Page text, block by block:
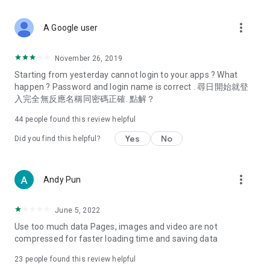
Deals & Discounts – Gathering the latest discount codes and
spring/summer promotions, hotel buffet and all-you-can-eat
deals, clearance sales, and online shopping discounts.
Food – Introducing affordable options such as buffets, all-
vegetarian options, along with recommendations for must-
try restaurants in Hong Kong and overseas, and a series of
Women's Section – Beauty editors unbox and test the latest
cosmetics and skincare products, share skincare and makeup
(Hong Kong dramas, Japanese dramas, Korean dramas,
American dramas, new Netflix series), movies, and other
trending topics in the city.
A Google user more_vert
November 26, 2019
Starting from yesterday cannot login to your apps ? What
happen ? Password and login name is correct . 尋日開始就登
入完全無反應名稱同密碼正確. 點解？
44 people found this review helpful
Did you find this helpful? Yes No
Andy Pun more_vert
June 5, 2022
Use too much data Pages, images and video are not
compressed for faster loading time and saving data
23 people found this review helpful